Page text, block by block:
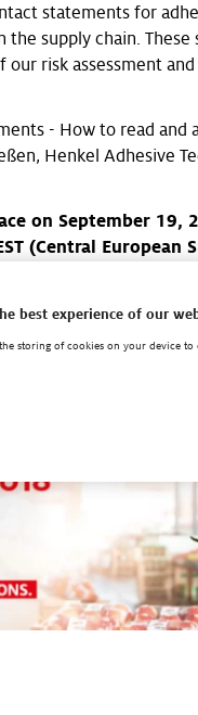
statements for
supply chain.
risk assessment
- How to read and
Henkel Adhesive
on September 19,
(Central European
webinar offering for
best experience of our
storing of cookies on your device